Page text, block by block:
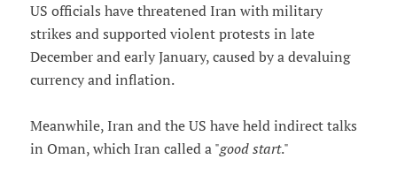
US officials have threatened Iran with military
strikes and supported violent protests in late
December and early January, caused by a devaluing
currency and inflation.
Meanwhile, Iran and the US have held indirect talks
in Oman, which Iran called a "good start."